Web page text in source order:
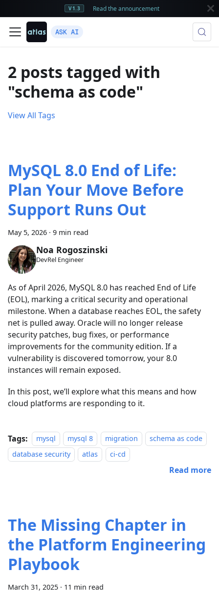
V1.3 Read the announcement
ASK AI
2 posts tagged with
"schema as code"
View All Tags
MySQL 8.0 End of Life:
Plan Your Move Before
Support Runs Out
May 5, 2026 · 9 min read
Noa Rogoszinski
DevRel Engineer
As of April 2026, MySQL 8.0 has reached End of Life
(EOL), marking a critical security and operational
milestone. When a database reaches EOL, the safety
net is pulled away. Oracle will no longer release
security patches, bug fixes, or performance
improvements for the community edition. If a
vulnerability is discovered tomorrow, your 8.0
instances will remain exposed.
In this post, we’ll explore what this means and how
cloud platforms are responding to it.
Tags: mysql mysql 8 migration
schema as code
database security
atlas ci-cd
Read more
The Missing Chapter in
the Platform Engineering
Playbook
March 31, 2025 · 11 min read